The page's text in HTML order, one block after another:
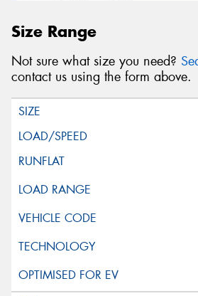
Size Range
Not sure what size you need?
contact us using the form above.